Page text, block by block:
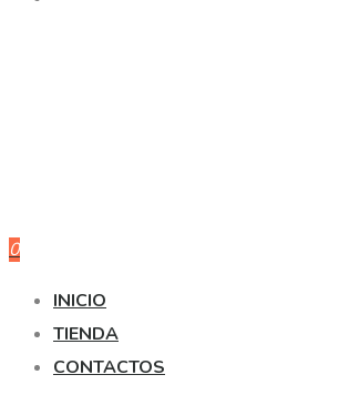
0
INICIO
TIENDA
CONTACTOS